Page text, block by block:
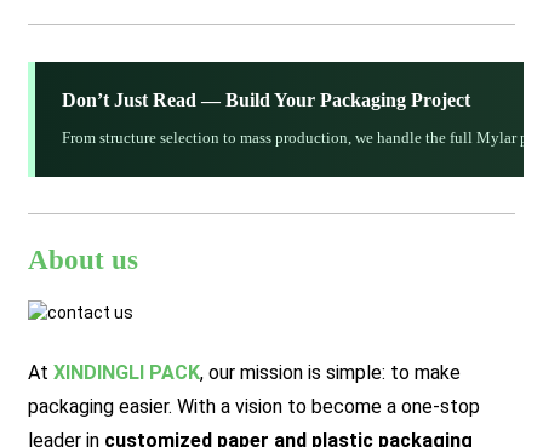
Don’t Just Read — Build Your Packaging Project
From structure selection to mass production, we handle the full Mylar
About us
At XINDINGLI PACK, our mission is simple: to make
packaging easier. With a vision to become a one-stop
leader in customized paper and plastic packaging